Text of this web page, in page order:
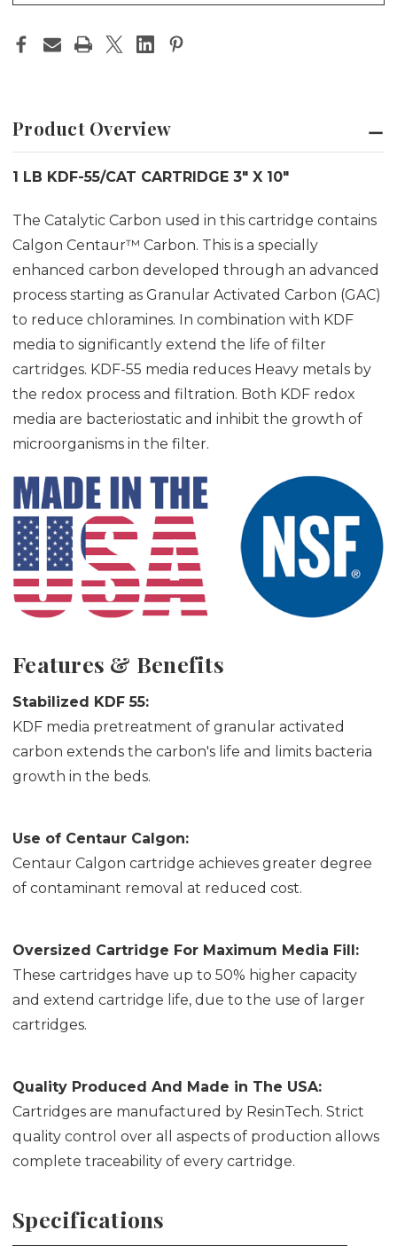
Product Overview
1 LB KDF-55/CAT CARTRIDGE 3" X 10"
The Catalytic Carbon used in this cartridge contains
Calgon Centaur™ Carbon. This is a specially
enhanced carbon developed through an advanced
process starting as Granular Activated Carbon (GAC)
to reduce chloramines. In combination with KDF
media to significantly extend the life of filter
cartridges. KDF-55 media reduces Heavy metals by
the redox process and filtration. Both KDF redox
media are bacteriostatic and inhibit the growth of
microorganisms in the filter.
Features & Benefits
Stabilized KDF 55:
KDF media pretreatment of granular activated
carbon extends the carbon's life and limits bacteria
growth in the beds.
Use of Centaur Calgon:
Centaur Calgon cartridge achieves greater degree
of contaminant removal at reduced cost.
Oversized Cartridge For Maximum Media Fill:
These cartridges have up to 50% higher capacity
and extend cartridge life, due to the use of larger
cartridges.
Quality Produced And Made in The USA:
Cartridges are manufactured by ResinTech. Strict
quality control over all aspects of production allows
complete traceability of every cartridge.
Specifications